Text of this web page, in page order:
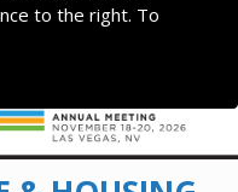
to the right. To